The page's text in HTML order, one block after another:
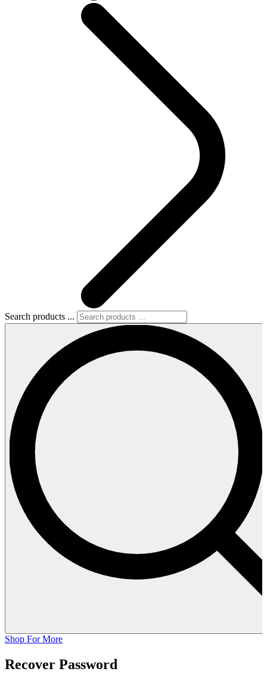
Search products ...
Shop For More
Recover Password